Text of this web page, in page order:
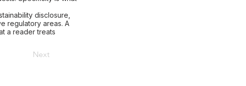
disclosure,
regulatory areas. A
a reader treats
Next